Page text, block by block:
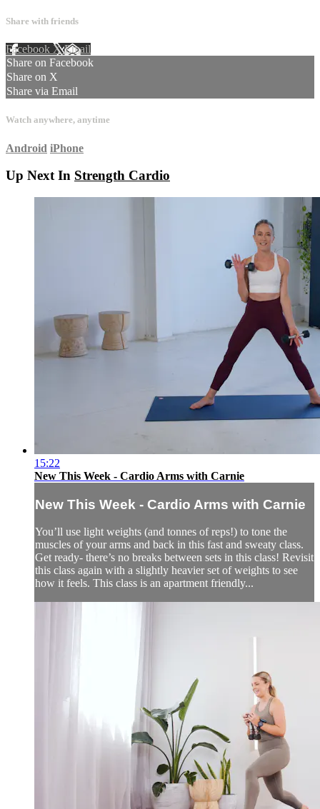
Share with friends
Facebook XEmail
Share on Facebook
Share on X
Share via Email
Watch anywhere, anytime
Android iPhone
Up Next In Strength Cardio
15:22
New This Week - Cardio Arms with Carnie
New This Week - Cardio Arms with Carnie
You’ll use light weights (and tonnes of reps!) to tone the
muscles of your arms and back in this fast and sweaty class.
Get ready- there’s no breaks between sets in this class! Revisit
this class again with a slightly heavier set of weights to see
how it feels. This class is an apartment friendly...